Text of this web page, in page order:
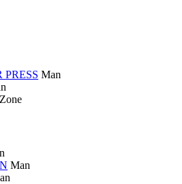
PRESS Man
Zone
Man